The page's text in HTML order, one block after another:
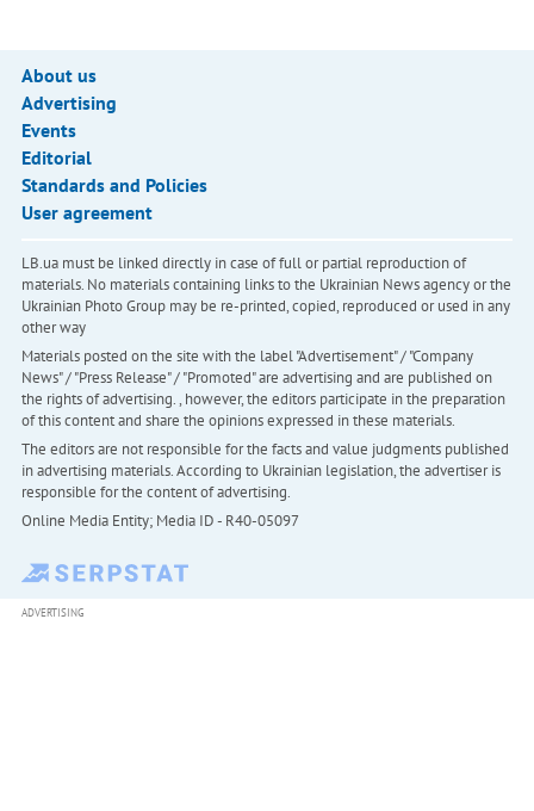
About us
Advertising
Events
Editorial
Standards and Policies
User agreement
LB.ua must be linked directly in case of full or partial reproduction of
materials. No materials containing links to the Ukrainian News agency or the
Ukrainian Photo Group may be re-printed, copied, reproduced or used in any
other way
Materials posted on the site with the label "Advertisement" / "Company
News" / "Press Release" / "Promoted" are advertising and are published on
the rights of advertising. , however, the editors participate in the preparation
of this content and share the opinions expressed in these materials.
The editors are not responsible for the facts and value judgments published
in advertising materials. According to Ukrainian legislation, the advertiser is
responsible for the content of advertising.
Online Media Entity; Media ID - R40-05097
ADVERTISING